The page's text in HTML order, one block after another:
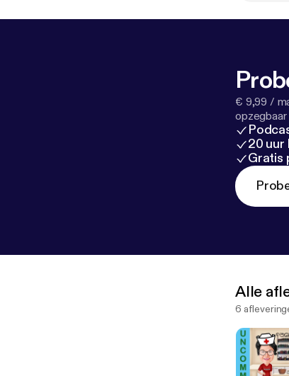
€ 9,99 /
opzegbaar
20 uur
Gratis
Alle
6